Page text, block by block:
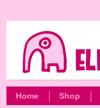
Home Shop